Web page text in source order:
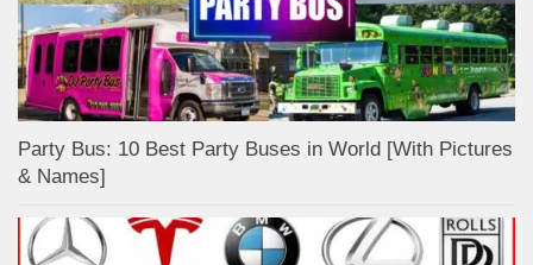
Party Bus: 10 Best Party Buses in World [With Pictures
& Names]